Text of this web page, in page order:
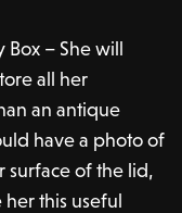
– She will
all her
an antique
have a photo of
surface of the lid,
this useful